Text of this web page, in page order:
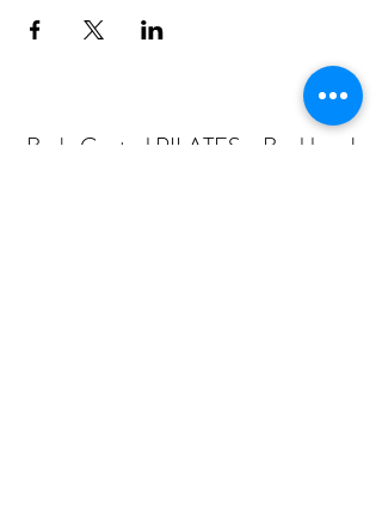
Body Central PILATES - Buckhead